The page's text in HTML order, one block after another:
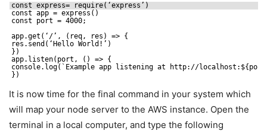
const express= require(‘express’)
const app = express()
const port = 4000;
app.get(‘/’, (req, res) => {
res.send(‘Hello World!’)
})
app.listen(port, () => {
console.log(`Example app listening at http: //localhost
})
It is now time for the final command in your system which
will map your node server to the AWS instance. Open the
terminal in a local computer, and type the following